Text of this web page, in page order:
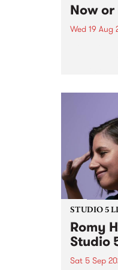
Now
Wed 19 Aug
STUDIO 5
Romy
Studio
Sat 5 Sep